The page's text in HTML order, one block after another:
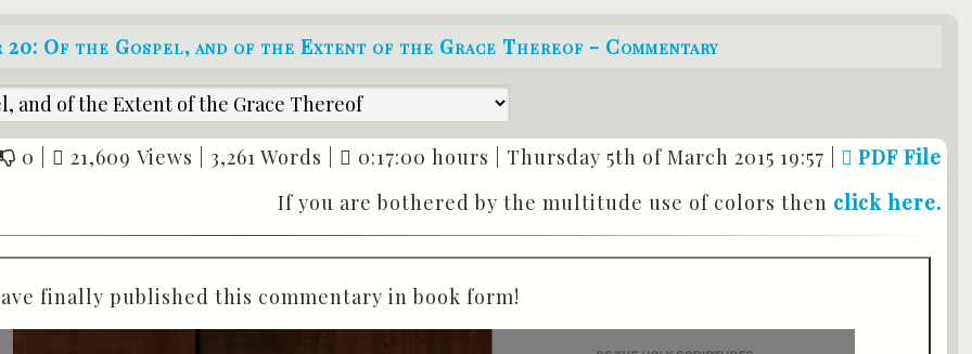
Of the Gospel, and of the Extent of the Grace Thereof - Commentary
0 21,609 Views | 3,261 Words | 0:17:00 hours | Thursday 5th of March 2015 19:57
PDF File
If you are bothered by the multitude use of colors then click here.
finally published this commentary in book form!